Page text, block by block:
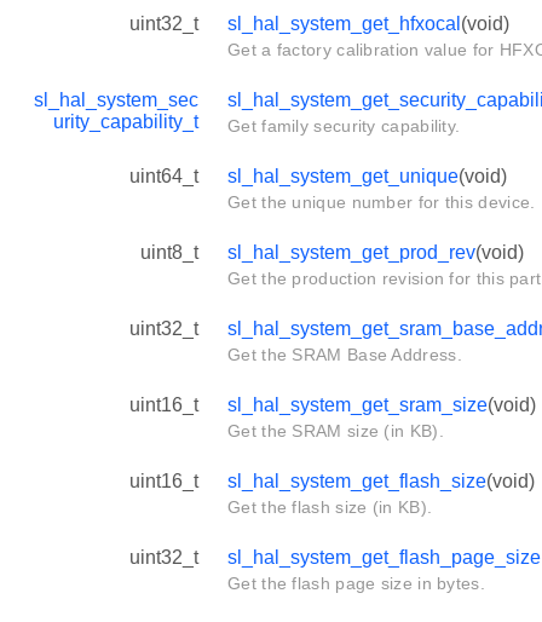
uint32_t sl_hal_system_get_hfxocal (void)
Get a factory calibration value for
sl_hal_system_sec
urity_capability_t
Get family security capability.
uint64_t sl_hal_system_get_unique(void)
Get the unique number for this device.
uint8_t sl_hal_system_get_prod_rev(void)
Get the production revision for this
uint32_t
Get the SRAM Base Address.
uint16_t sl_hal_system_get_sram_size(void)
Get the SRAM size (in KB).
uint16_t sl_hal_system_get_flash_size(void)
Get the flash size (in KB).
uint32_t sl_hal_system_get_flash_page_size
Get the flash page size in bytes.